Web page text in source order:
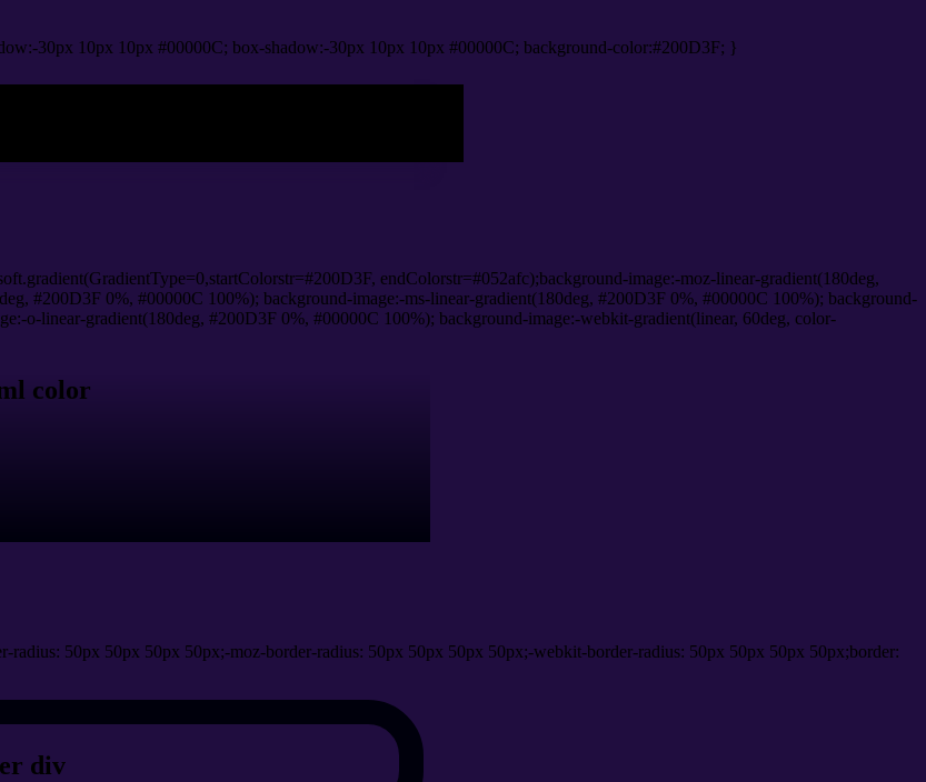
30px 10px 10px #00000C; box-shadow:-30px 10px 10px #00000C; background-color:#200D3F; }
endColorstr=#052afc);background-image:-moz-linear-gradient(180deg,
#200D3F 0%, #00000C 100%); background-image:-ms-linear-gradient(180deg, #200D3F 0%, #00000C 100%); background-
o-linear-gradient(180deg, #200D3F 0%, #00000C 100%); background-image:-webkit-gradient(linear, 60deg, color-
color
50px 50px 50px 50px;-moz-border-radius: 50px 50px 50px 50px;-webkit-border-radius: 50px 50px 50px 50px;border:
div